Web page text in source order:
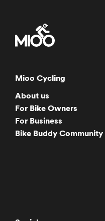
Mioo Cycling
About us
For Bike Owners
For Business
Bike Buddy Community